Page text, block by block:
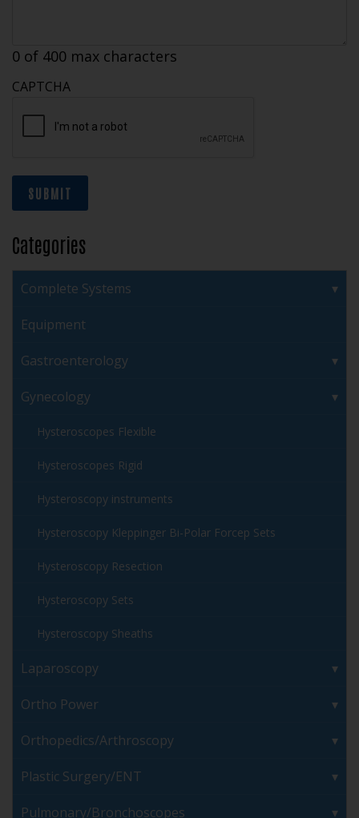
0 of 400 max characters
CAPTCHA
SUBMIT
Categories
Complete Systems
Equipment
Gastroenterology
Gynecology
Hysteroscopes Flexible
Hysteroscopes Rigid
Hysteroscopy instruments
Hysteroscopy Kleppinger Bi-Polar Forcep Sets
Hysteroscopy Resection
Hysteroscopy Sets
Hysteroscopy Sheaths
Laparoscopy
Ortho Power
Orthopedics/Arthroscopy
Plastic Surgery/ENT
Pulmonary/Bronchoscopes